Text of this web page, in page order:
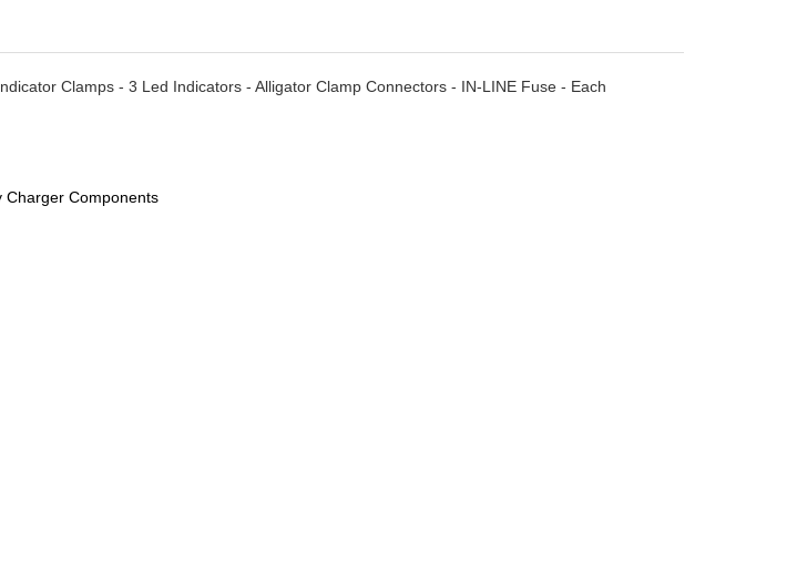
Clamps - 3 Led Indicators - Alligator Clamp Connectors - IN-LINE Fuse - Each
Charger Components